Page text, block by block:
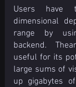
Users have
dimensional
range by
backend.
useful for its
large sums of
up gigabytes